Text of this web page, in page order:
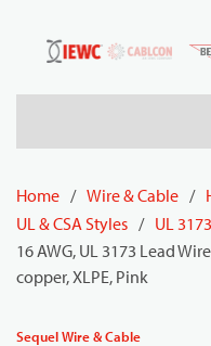
Skip to main
Home / Wire & Cable /
UL & CSA Styles / UL 3173
16 AWG, UL 3173 Lead
copper, XLPE, Pink
Sequel Wire & Cable